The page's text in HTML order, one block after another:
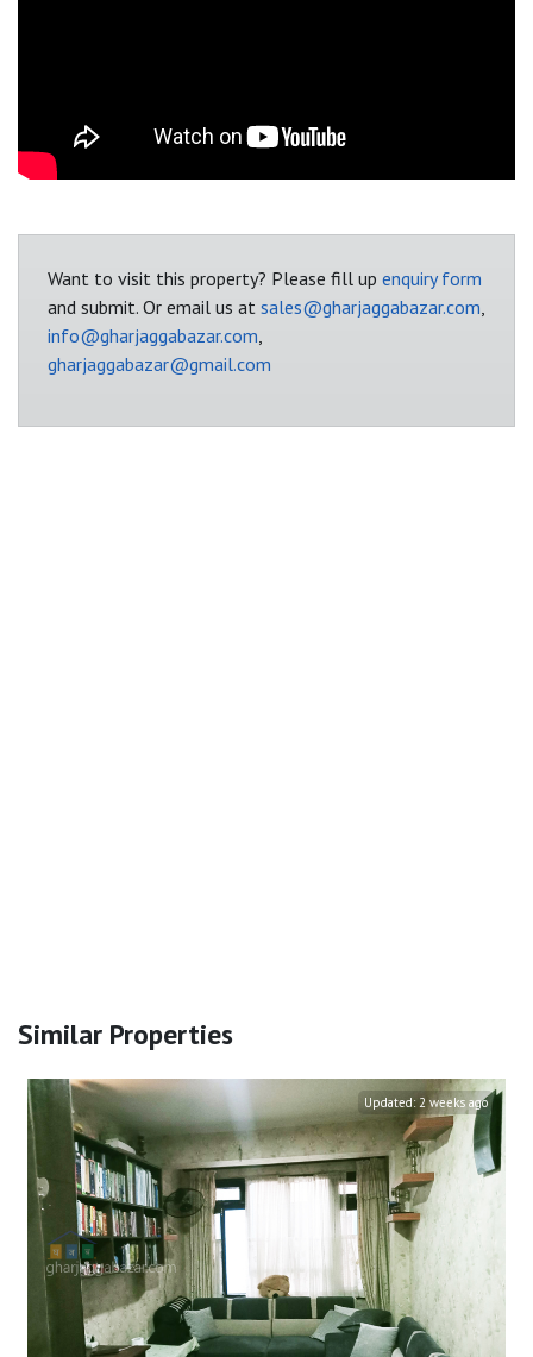
Want to visit this property? Please fill up enquiry form
and submit. Or email us at sales@gharjaggabazar.com,
info@gharjaggabazar.com,
gharjaggabazar@gmail.com
Similar Properties
Updated: 2 weeks ago